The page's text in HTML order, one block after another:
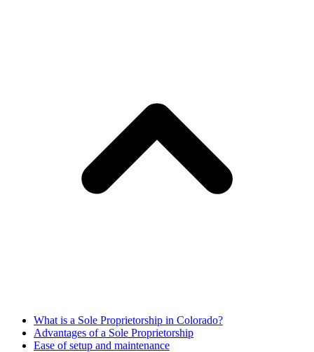
What is a Sole Proprietorship in Colorado?
Advantages of a Sole Proprietorship
Ease of setup and maintenance